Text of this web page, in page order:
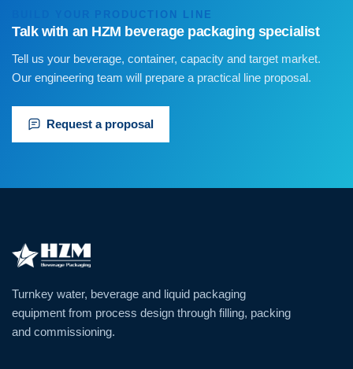
BUILD YOUR PRODUCTION LINE
Talk with an HZM beverage packaging specialist
Tell us your beverage, container, capacity and target market.
Our engineering team will prepare a practical line proposal.
Request a proposal
Turnkey water, beverage and liquid packaging
equipment from process design through filling, packing
and commissioning.